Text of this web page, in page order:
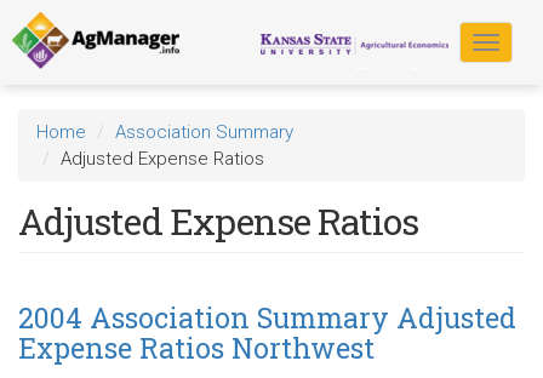
Skip
to
main
content
Toggle
Home
Association Summary
Adjusted Expense Ratios
Adjusted Expense Ratios
2004 Association Summary Adjusted
Expense Ratios Northwest